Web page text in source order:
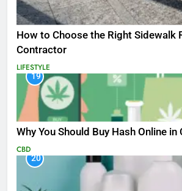
How to Choose the Right Sidewalk
Contractor
LIFESTYLE
19
Why You Should Buy Hash Online in
CBD
20